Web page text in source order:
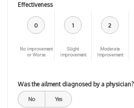
Effectiveness
0
No improvement
or Worse
1
Slight
improvement
2
Moderate
Improvement
Was the ailment diagnosed by a physician?
No Yes